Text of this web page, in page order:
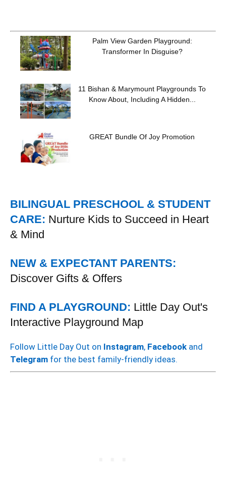
Palm View Garden Playground:
Transformer In Disguise?
11 Bishan & Marymount Playgrounds To
Know About, Including A Hidden...
GREAT Bundle Of Joy Promotion
BILINGUAL PRESCHOOL & STUDENT
CARE: Nurture Kids to Succeed in Heart
& Mind
NEW & EXPECTANT PARENTS:
Discover Gifts & Offers
FIND A PLAYGROUND: Little Day Out's
Interactive Playground Map
Follow Little Day Out on Instagram, Facebook and
Telegram for the best family-friendly ideas.